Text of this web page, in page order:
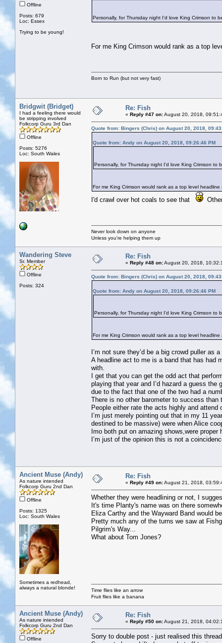
Offline
Posts: 679
Loc: Essex
Trying to be young!
Personally, for Thursday night I'd love King Crimson to
For me King Crimson would rank as a top
Born to Run (but not very fast)
Bridgwit (Bridget)
I had a feeling there would
be stripping involved
Folkcorp Guru 3rd Dan
Offline
Posts: 5276
Loc: South Wales
Re: Fish
« Reply #47 on:August 20, 2018,
Quote from: Bingers (Chris) on August 20, 2018,
Quote from: Andy on August 20, 2018, 09:26:46 PM
Personally, for Thursday night I'd love King Crimson to
For me King Crimson would rank as a top level
I'd crawl over hot coals to see that
Never look down on anyone
Unless you're helping them up
Wandering Steve
Sr. Member
Offline
Posts: 324
Re: Fish
« Reply #48 on:August 20, 2018,
Quote from: Bingers (Chris) on August 20, 2018,
Quote from: Andy on August 20, 2018, 09:26:46 PM
Personally, for Thursday night I'd love King Crimson to
For me King Crimson would rank as a top level
I’m not sure they’d be a big crowd puller as
A headline act to me is a band that has had
with.
I get that you can get the odd act that
playing that year and I’d hazard a guess
due to the fact that one of the two had a
There is no other barometer to success than
People either rate the acts highly and attend
I’m just merely pointing out that in my 11
destined to be massive) were when Alice
Imo both put on amazing shows,were
I’m just of the opinion this is not a
Ancient Muse (Andy)
As nature intended
Folkcorp Guru 2nd Dan
Offline
Posts: 1325
Loc: South Wales
Sometimes a redhead,
always a natural blonde!
Re: Fish
« Reply #49 on:August 21, 2018,
Whether they were headlining or not, I
It's time Planty's name was on there
Eliza Carthy and the Wayward Band would
Pretty much any of the turns we saw at
Pilgrim's Way...
What about Tom Jones?
Time flies like an arrow
Fruit flies like a banana
Ancient Muse (Andy)
As nature intended
Folkcorp Guru 2nd Dan
Offline
Re: Fish
« Reply #50 on:August 21, 2018,
Sorry to double post - just realised this